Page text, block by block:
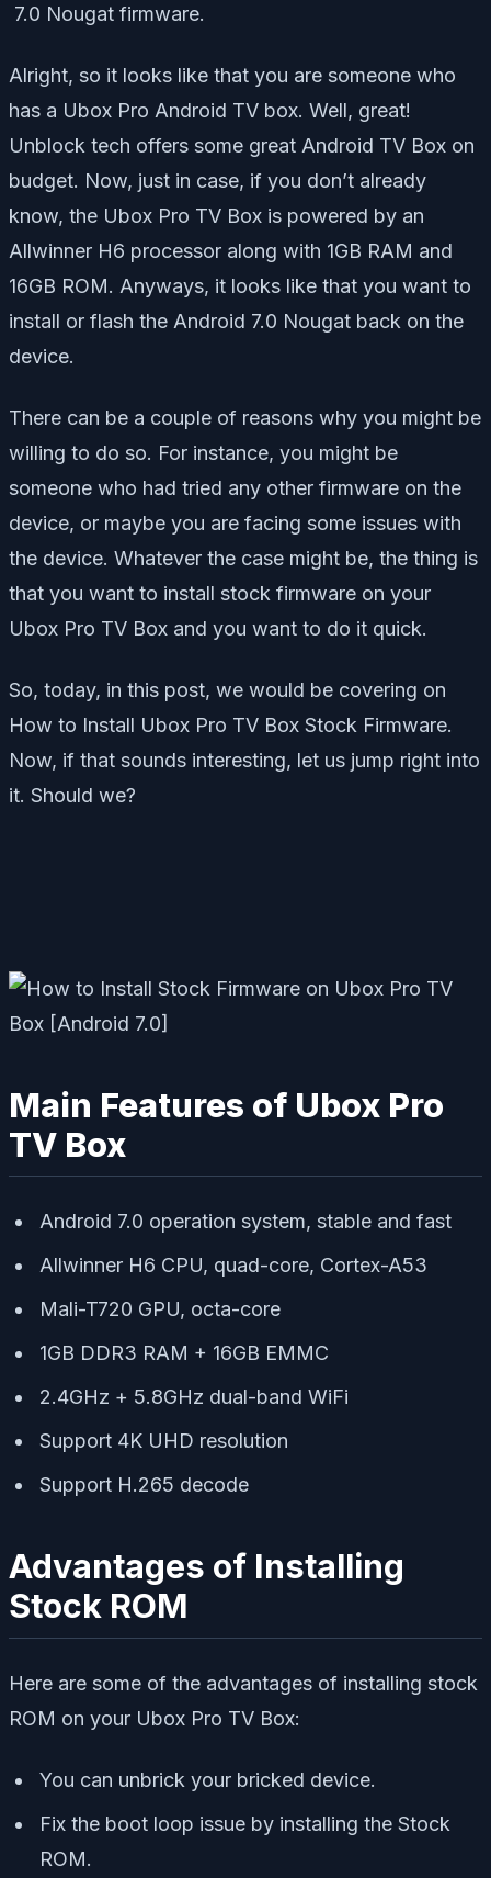
7.0 Nougat firmware.
Alright, so it looks like that you are someone who
has a Ubox Pro Android TV box. Well, great!
Unblock tech offers some great Android TV Box on
budget. Now, just in case, if you don’t already
know, the Ubox Pro TV Box is powered by an
Allwinner H6 processor along with 1GB RAM and
16GB ROM. Anyways, it looks like that you want to
install or flash the Android 7.0 Nougat back on the
device.
There can be a couple of reasons why you might be
willing to do so. For instance, you might be
someone who had tried any other firmware on the
device, or maybe you are facing some issues with
the device. Whatever the case might be, the thing is
that you want to install stock firmware on your
Ubox Pro TV Box and you want to do it quick.
So, today, in this post, we would be covering on
How to Install Ubox Pro TV Box Stock Firmware.
Now, if that sounds interesting, let us jump right into
it. Should we?
Main Features of Ubox Pro
TV Box
Android 7.0 operation system, stable and fast
Allwinner H6 CPU, quad-core, Cortex-A53
Mali-T720 GPU, octa-core
1GB DDR3 RAM + 16GB EMMC
2.4GHz + 5.8GHz dual-band WiFi
Support 4K UHD resolution
Support H.265 decode
Advantages of Installing
Stock ROM
Here are some of the advantages of installing stock
ROM on your Ubox Pro TV Box:
You can unbrick your bricked device.
Fix the boot loop issue by installing the Stock
ROM.